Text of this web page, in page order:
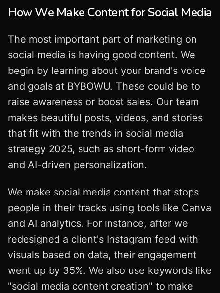
How We Make Content for Social Media
The most important part of marketing on
social media is having good content. We
begin by learning about your brand's voice
and goals at BYBOWU. These could be to
raise awareness or boost sales. Our team
makes beautiful posts, videos, and stories
that fit with the trends in social media
strategy 2025, such as short-form video
and AI-driven personalization.
We make social media content that stops
people in their tracks using tools like Canva
and AI analytics. For instance, after we
redesigned a client's Instagram feed with
visuals based on data, their engagement
went up by 35%. We also use keywords like
"social media content creation" to make